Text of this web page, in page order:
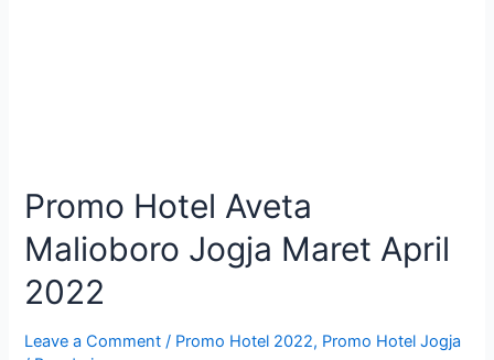
Promo Hotel Aveta
Malioboro Jogja Maret April
2022
Leave a Comment / Promo Hotel 2022, Promo Hotel Jogja